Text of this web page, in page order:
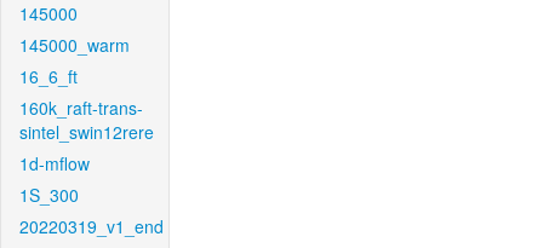
145000
145000_warm
16_6_ft
160k_raft-trans-
sintel_swin12rere
1d-mflow
1S_300
20220319_v1_end